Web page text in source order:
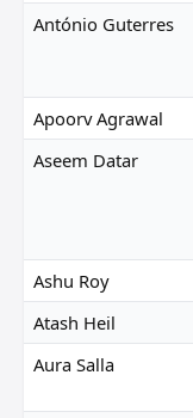
António Guterres
Apoorv Agrawal
Aseem Datar
Ashu Roy
Atash Heil
Aura Salla